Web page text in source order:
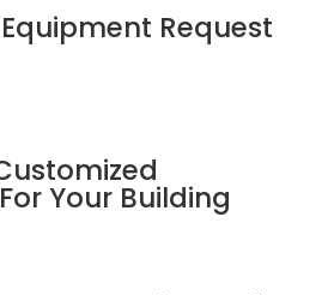
Request
Your Building